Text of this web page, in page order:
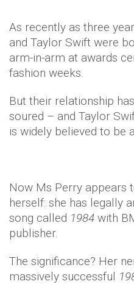
As recently as three
and Taylor Swift were
arm-in-arm at awards
fashion weeks.
But their relationship
soured – and Taylor
is widely believed to be
Now Ms Perry appears
herself: she has legally
song called 1984 with
publisher.
The significance? Her
massively successful